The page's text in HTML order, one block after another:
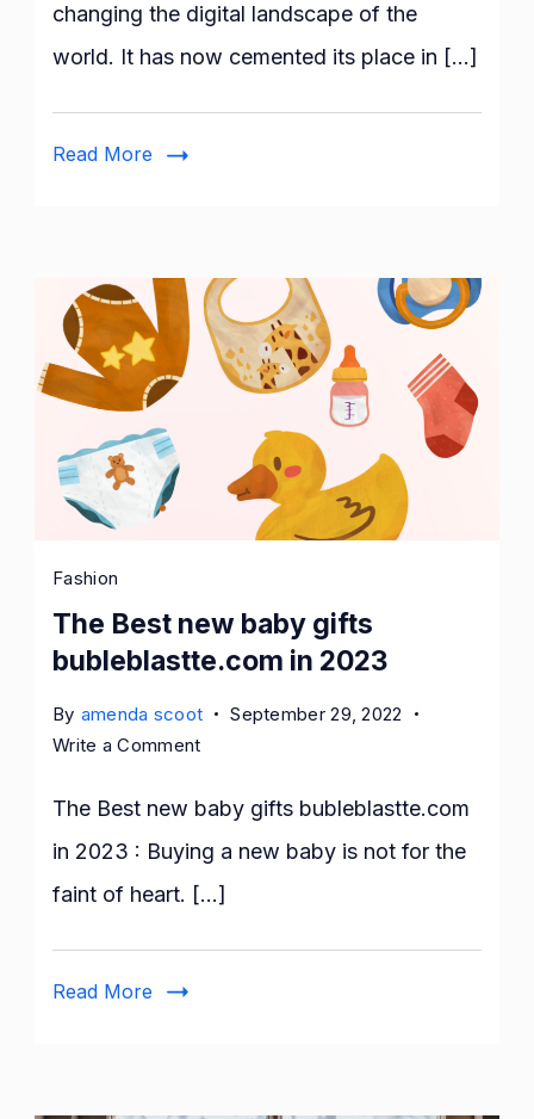
Sector-
The
changing the digital landscape of the
world. It has now cemented its place in […]
Read More
Fashion
The Best new baby gifts
bubleblastte.com in 2023
By amenda scoot
September 29, 2022
Write a Commenton
Best
baby
gifts
The Best new baby gifts bubleblastte.com
in 2023 : Buying a new baby is not for the
faint of heart. […]
Read More